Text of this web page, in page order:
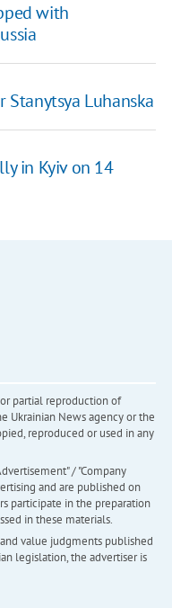
with
Luhanska
in Kyiv on 14
partial reproduction of
Ukrainian News agency or the
reproduced or used in any
/ "Company
and are published on
participate in the preparation
in these materials.
value judgments published
legislation, the advertiser is